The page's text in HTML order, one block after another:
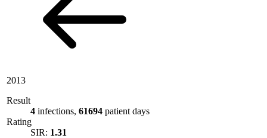
2013
Result
4 infections, 61694 patient days
Rating
SIR: 1.31